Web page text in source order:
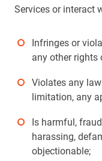
Services or interact
Infringes or
any other rights
Violates any
limitation, any
Is harmful,
harassing,
objectionable;